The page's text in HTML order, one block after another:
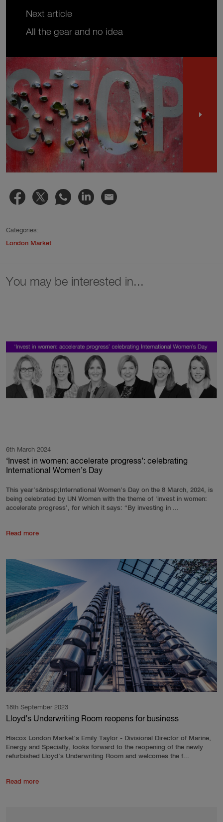
Next article
All the gear and no idea
Categories:
London Market
You may be interested in...
6th March 2024
‘Invest in women: accelerate progress’: celebrating
International Women’s Day
This year’s&nbsp;International Women’s Day on the 8 March, 2024, is
being celebrated by UN Women with the theme of ‘invest in women:
accelerate progress’, for which it says: “By investing in ...
Read more
18th September 2023
Lloyd’s Underwriting Room reopens for business
Hiscox London Market’s Emily Taylor - Divisional Director of Marine,
Energy and Specialty, looks forward to the reopening of the newly
refurbished Lloyd’s Underwriting Room and welcomes the f...
Read more